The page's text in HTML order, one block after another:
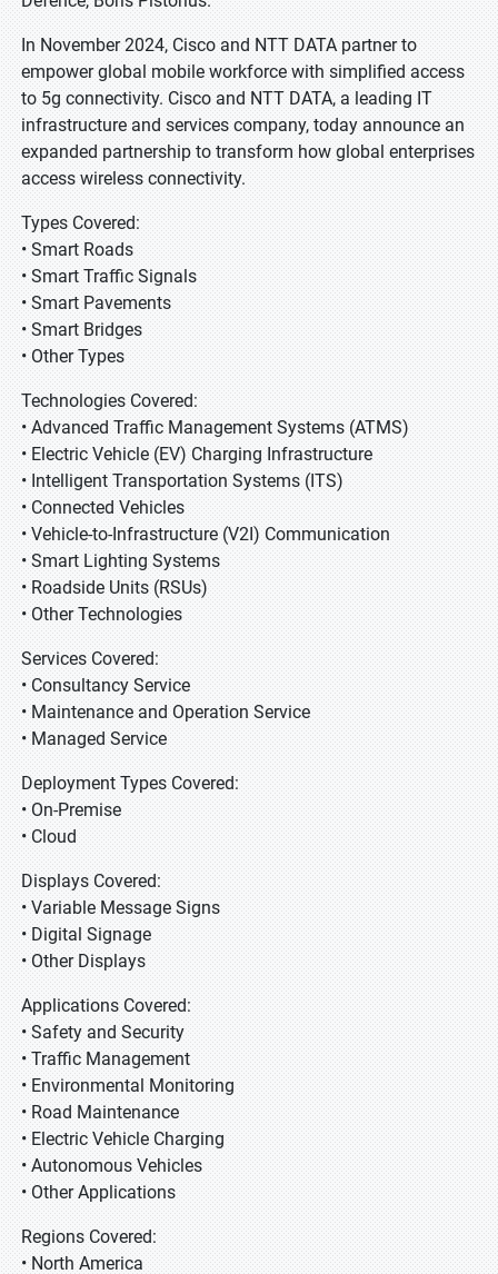
In November 2024, Cisco and NTT DATA partner to
empower global mobile workforce with simplified access
to 5g connectivity. Cisco and NTT DATA, a leading IT
infrastructure and services company, today announce an
expanded partnership to transform how global enterprises
access wireless connectivity.
Types Covered:
• Smart Roads
• Smart Traffic Signals
• Smart Pavements
• Smart Bridges
• Other Types
Technologies Covered:
• Advanced Traffic Management Systems (ATMS)
• Electric Vehicle (EV) Charging Infrastructure
• Intelligent Transportation Systems (ITS)
• Connected Vehicles
• Vehicle-to-Infrastructure (V2I) Communication
• Smart Lighting Systems
• Roadside Units (RSUs)
• Other Technologies
Services Covered:
• Consultancy Service
• Maintenance and Operation Service
• Managed Service
Deployment Types Covered:
• On-Premise
• Cloud
Displays Covered:
• Variable Message Signs
• Digital Signage
• Other Displays
Applications Covered:
• Safety and Security
• Traffic Management
• Environmental Monitoring
• Road Maintenance
• Electric Vehicle Charging
• Autonomous Vehicles
• Other Applications
Regions Covered:
• North America